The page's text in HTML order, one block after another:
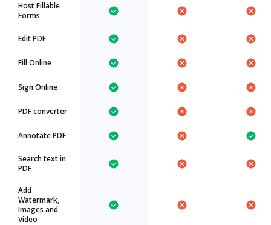
Host Fillable
Forms
Edit PDF
Fill Online
Sign Online
PDF converter
Annotate PDF
Search text in
PDF
Add
Watermark,
Images and
Video